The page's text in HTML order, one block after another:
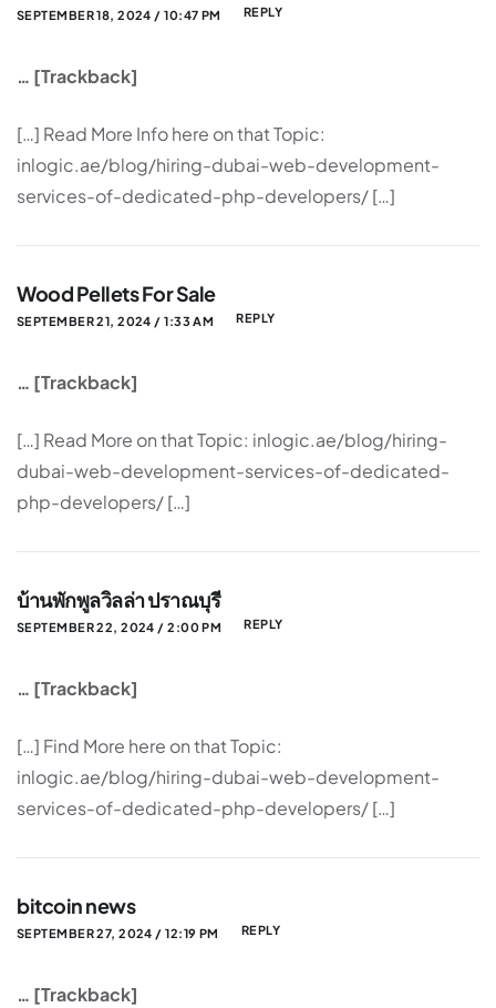
SEPTEMBER 18, 2024 / 10:47 PM REPLY
… [Trackback]
[…] Read More Info here on that Topic:
inlogic.ae/blog/hiring-dubai-web-development-
services-of-dedicated-php-developers/ […]
Wood Pellets For Sale
SEPTEMBER 21, 2024 / 1:33 AM REPLY
… [Trackback]
[…] Read More on that Topic: inlogic.ae/blog/hiring-
dubai-web-development-services-of-dedicated-
php-developers/ […]
บ้านพักพูลวิลล่า ปราณบุรี
SEPTEMBER 22, 2024 / 2:00 PM REPLY
… [Trackback]
[…] Find More here on that Topic:
inlogic.ae/blog/hiring-dubai-web-development-
services-of-dedicated-php-developers/ […]
bitcoin news
SEPTEMBER 27, 2024 / 12:19 PM REPLY
… [Trackback]